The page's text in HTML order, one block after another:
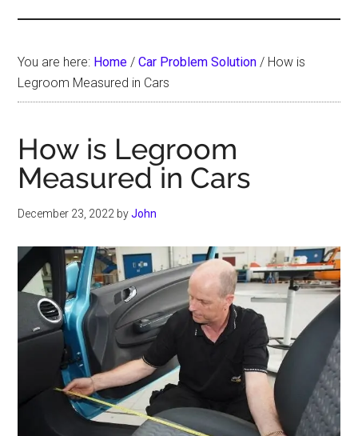
You are here: Home / Car Problem Solution / How is
Legroom Measured in Cars
How is Legroom
Measured in Cars
December 23, 2022 byJohn